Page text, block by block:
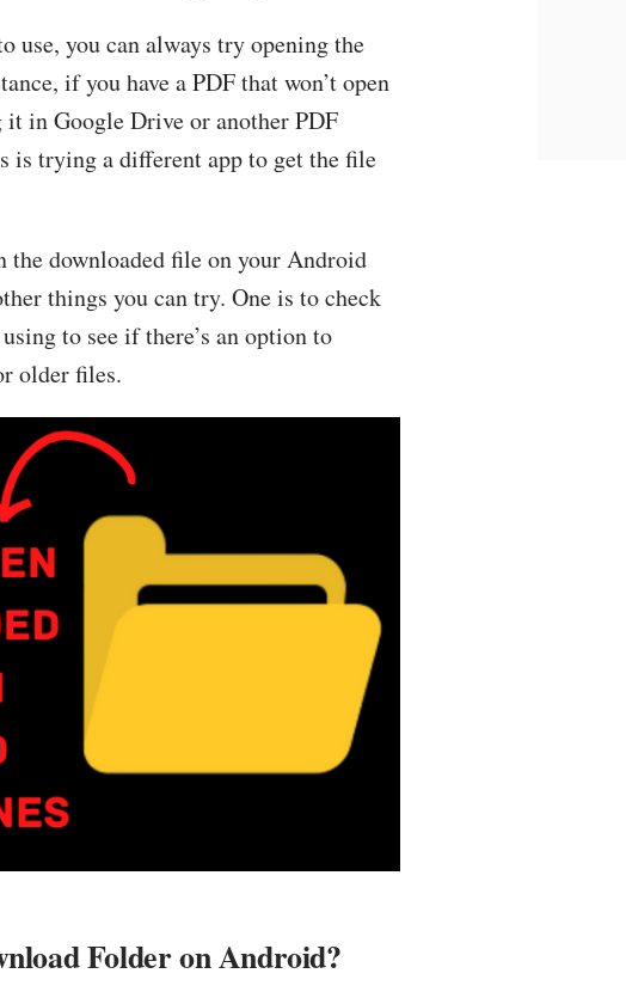
use, you can always try opening the
if you have a PDF that won’t open
in Google Drive or another PDF
is trying a different app to get the file
the downloaded file on your Android
things you can try. One is to check
to see if there’s an option to
older files.
Folder on Android?